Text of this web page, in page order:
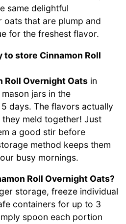
same delightful
that are plump and
for the freshest flavor.
to store Cinnamon Roll
Roll Overnight Oats in
jars in the
days. The flavors actually
meld together! Just
a good stir before
method keeps them
busy mornings.
Roll Overnight Oats?
storage, freeze individual
containers for up to 3
spoon each portion